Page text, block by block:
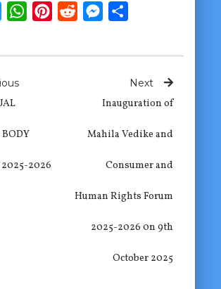
TwitterWhatsApp
PinterestRedditMessenger
2026
Next
Inauguration of
Mahila Vedike and
Consumer and
Human Rights Forum
2025-2026 0n 9th
October 2025